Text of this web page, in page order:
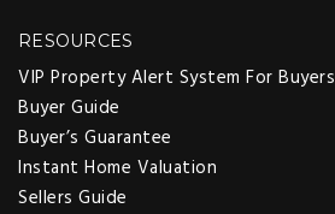
RESOURCES
VIP Property Alert System For Buyers
Buyer Guide
Buyer’s Guarantee
Instant Home Valuation
Sellers Guide